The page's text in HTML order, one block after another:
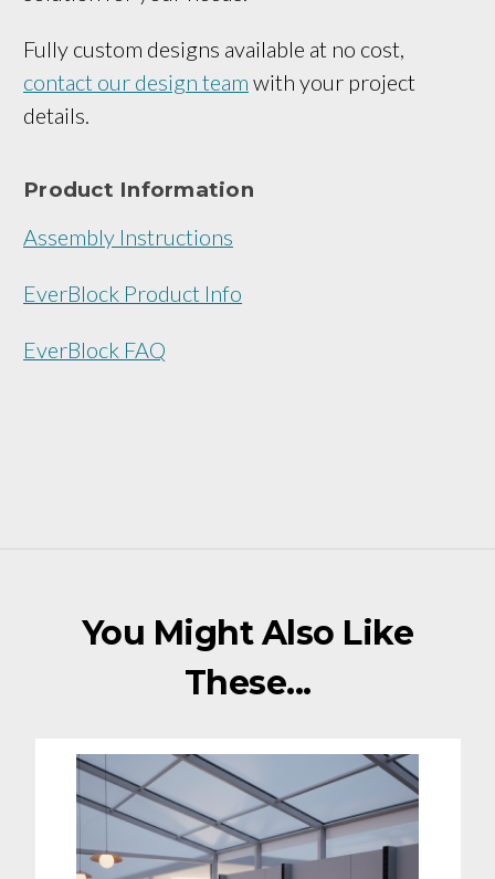
Fully custom designs available at no cost,
contact our design team with your project
details.
Product Information
Assembly Instructions
EverBlock Product Info
EverBlock FAQ
You Might Also Like
These...